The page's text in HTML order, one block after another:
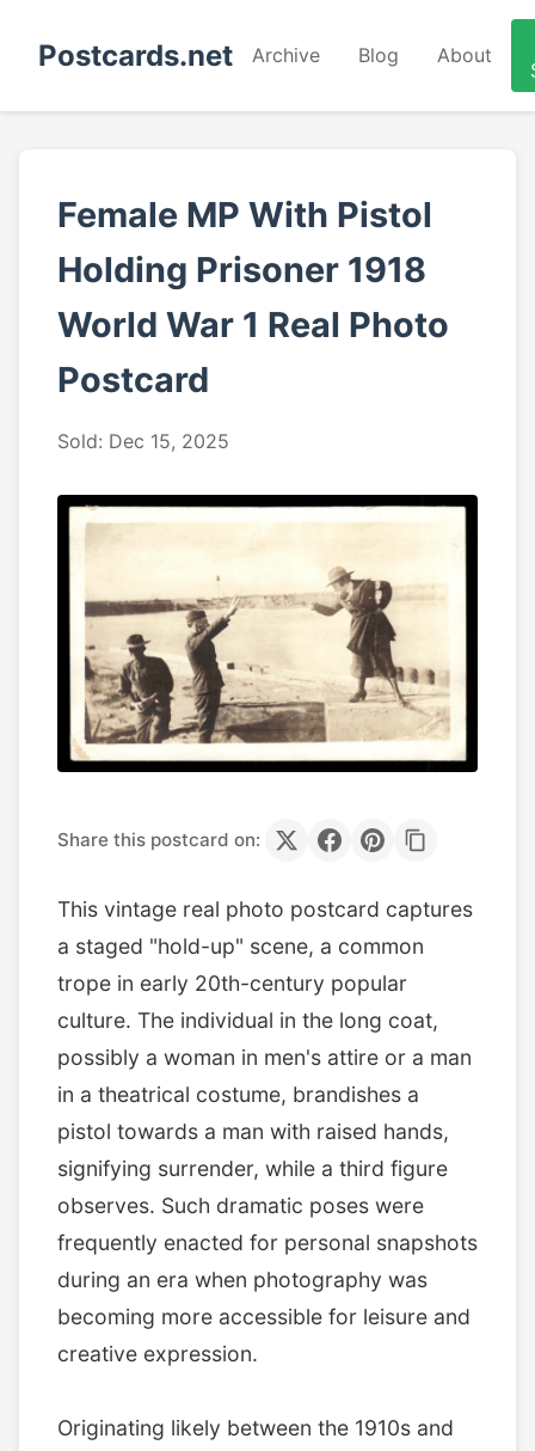
Postcards.net Archive Blog About
Female MP With Pistol
Holding Prisoner 1918
World War 1 Real Photo
Postcard
Sold: Dec 15, 2025
Share this postcard on:
This vintage real photo postcard captures
a staged "hold-up" scene, a common
trope in early 20th-century popular
culture. The individual in the long coat,
possibly a woman in men's attire or a man
in a theatrical costume, brandishes a
pistol towards a man with raised hands,
signifying surrender, while a third figure
observes. Such dramatic poses were
frequently enacted for personal snapshots
during an era when photography was
becoming more accessible for leisure and
creative expression.
Originating likely between the 1910s and